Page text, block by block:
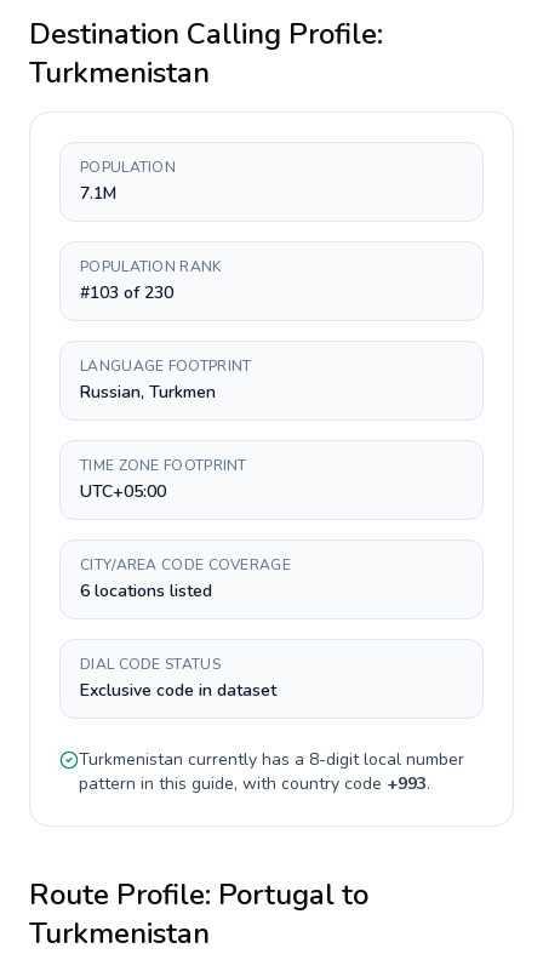
Destination Calling Profile:
Turkmenistan
POPULATION
7.1M
POPULATION RANK
#103 of 230
LANGUAGE FOOTPRINT
Russian, Turkmen
TIME ZONE FOOTPRINT
UTC+05:00
CITY/AREA CODE COVERAGE
6 locations listed
DIAL CODE STATUS
Exclusive code in dataset
Turkmenistan currently has a 8-digitlocal number
pattern in this guide, with country code +993.
Route Profile: Portugalto
Turkmenistan